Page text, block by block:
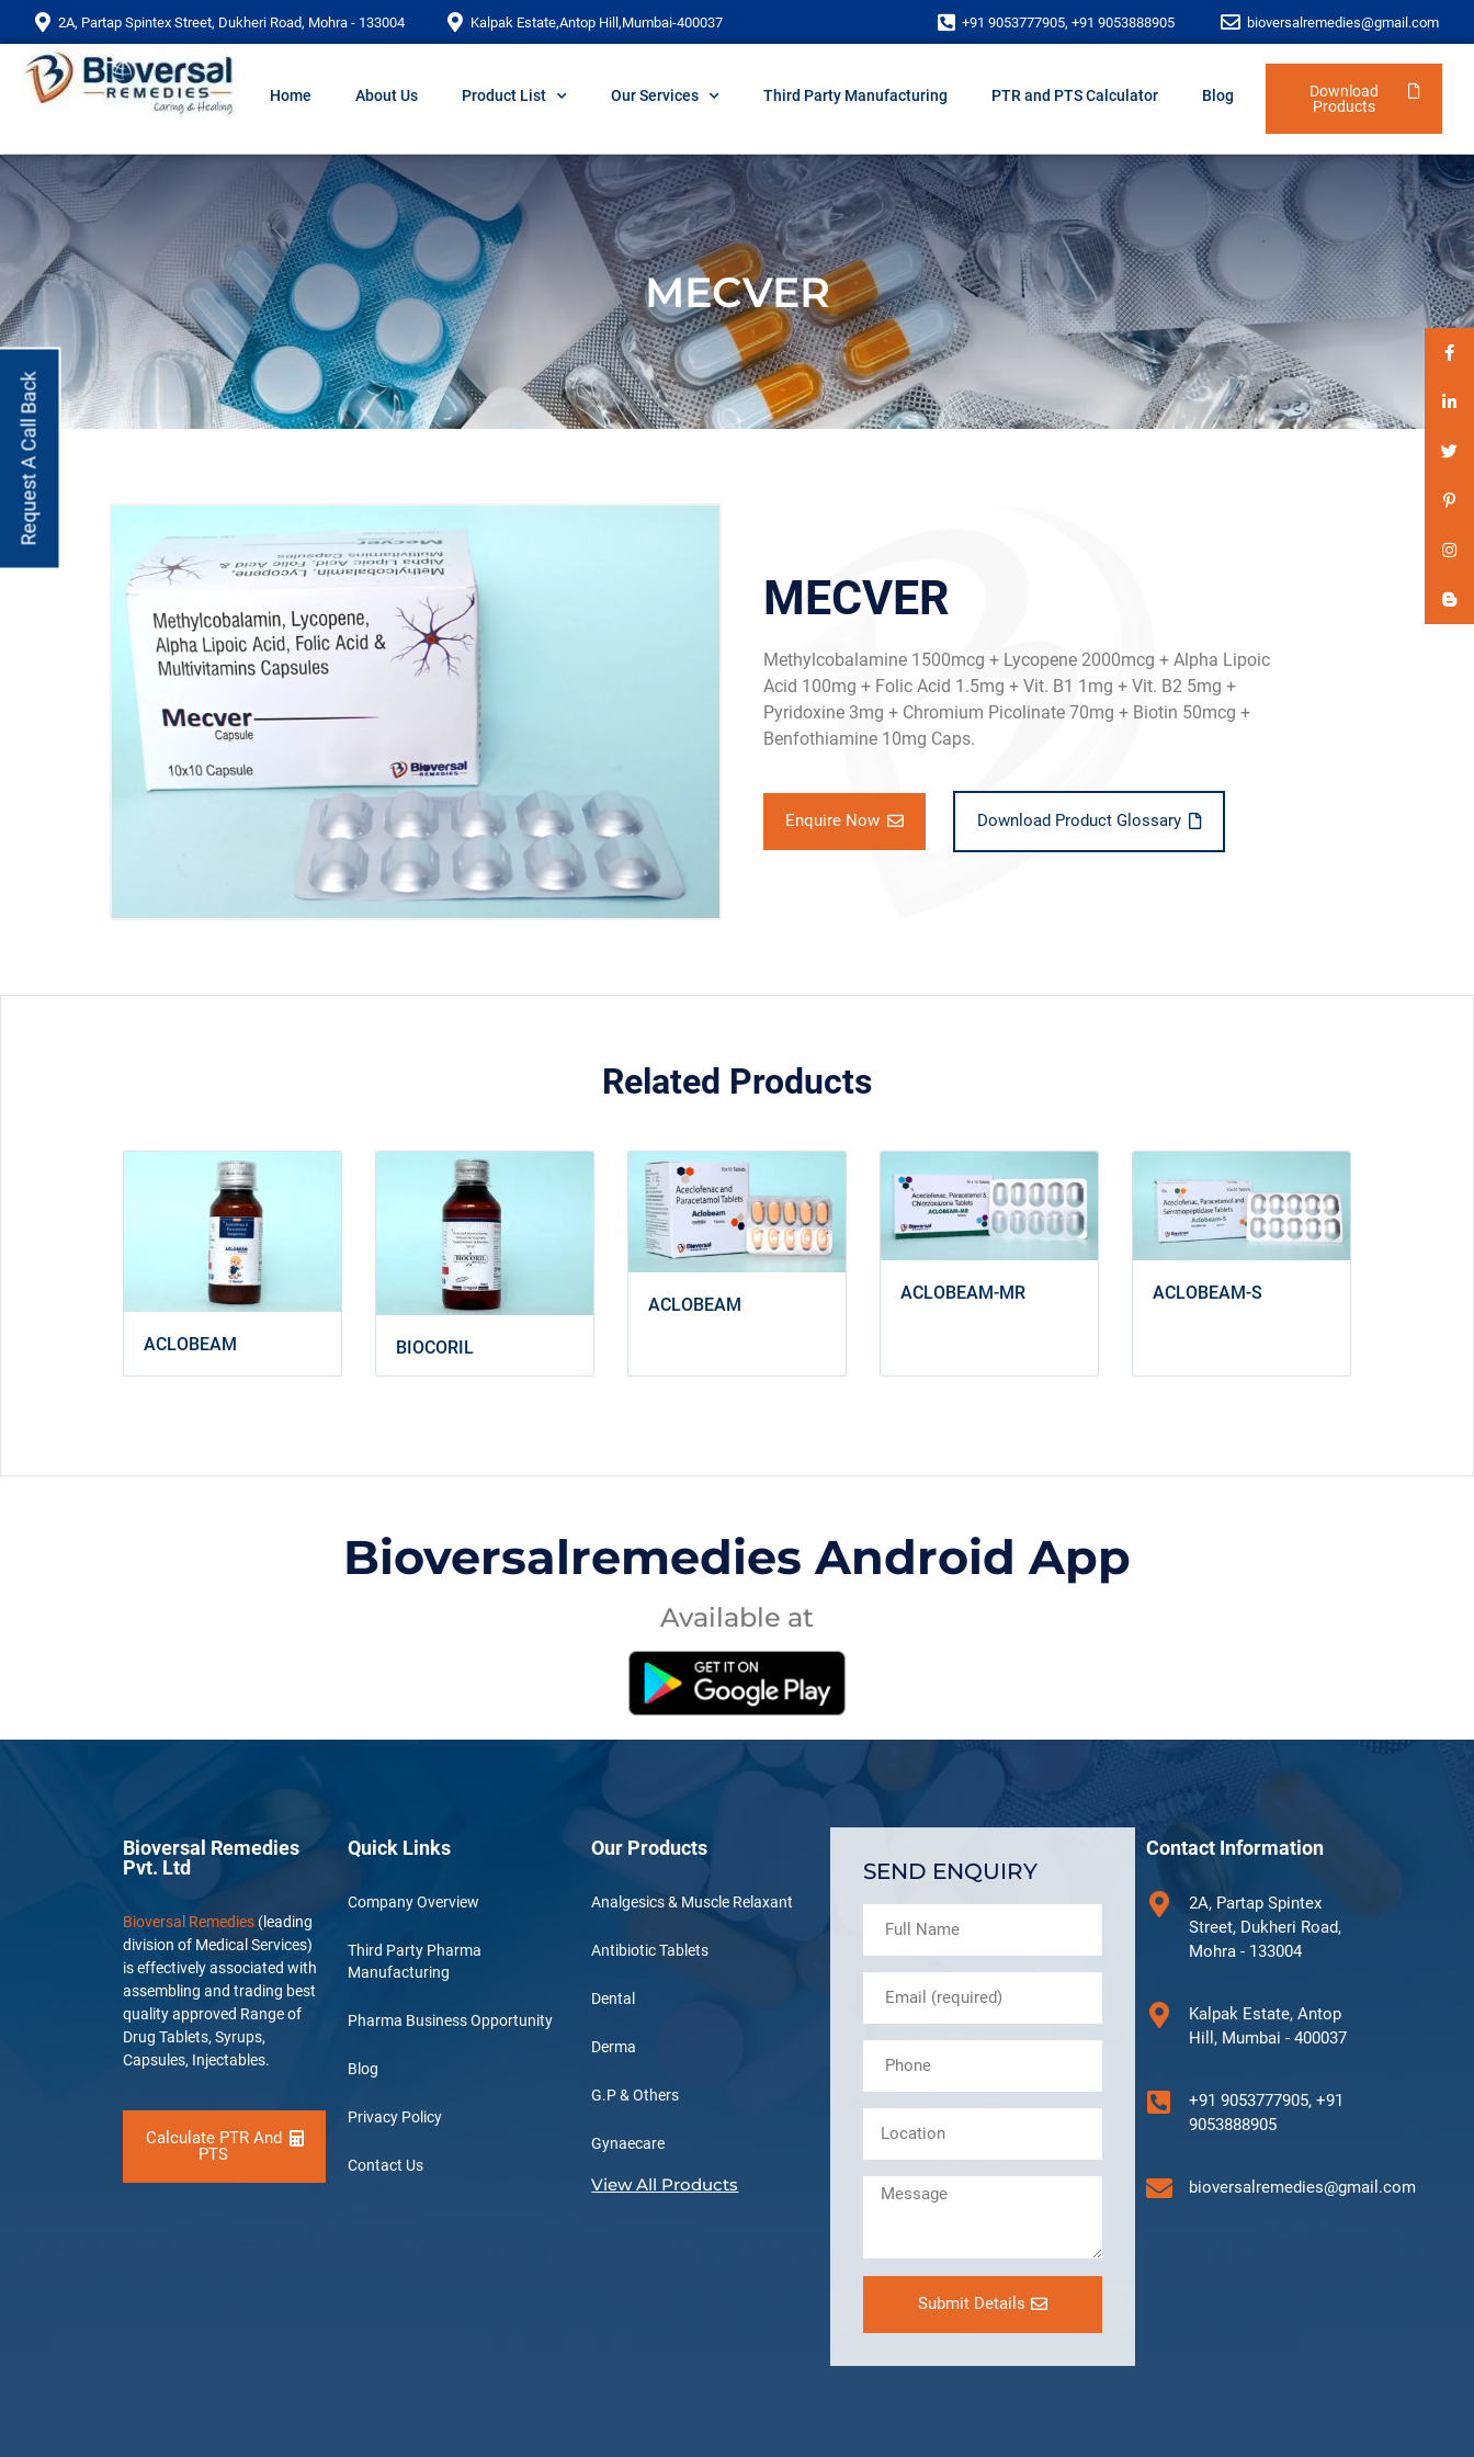
2A, Partap Spintex Street, Dukheri Road, Mohra - 133004 Kalpak Estate,Antop Hill,Mumbai-400037 +91 9053777905, +91 9053888905 bioversalremedies@gmail.com
Home About Us Product List Our Services Third Party Manufacturing PTR and PTS Calculator Blog
Download
Products
MECVER
MECVER
Methylcobalamine 1500mcg + Lycopene 2000mcg + Alpha Lipoic
Acid 100mg + Folic Acid 1.5mg + Vit. B1 1mg + Vit. B2 5mg +
Pyridoxine 3mg + Chromium Picolinate 70mg + Biotin 50mcg +
Benfothiamine 10mg Caps.
Enquire Now Download Product Glossary
Related Products
ACLOBEAM BIOCORIL
ACLOBEAM
ACLOBEAM-MR ACLOBEAM-S
Bioversalremedies Android App
Available at
Request A Call Back
Bioversal Remedies
Pvt. Ltd
Bioversal Remedies (leading
division of Medical Services)
is effectively associated with
assembling and trading best
quality approved Range of
Drug Tablets, Syrups,
Capsules, Injectables.
Calculate PTR And
PTS
Quick Links
Company Overview
Third Party Pharma
Manufacturing
Pharma Business Opportunity
Blog
Privacy Policy
Contact Us
Our Products
Analgesics & Muscle Relaxant
Antibiotic Tablets
Dental
Derma
G.P & Others
Gynaecare
View All Products
SEND ENQUIRY
Submit Details
Contact Information
2A, Partap Spintex
Street, Dukheri Road,
Mohra - 133004
Kalpak Estate, Antop
Hill, Mumbai - 400037
+91 9053777905, +91
9053888905
bioversalremedies@gmail.com